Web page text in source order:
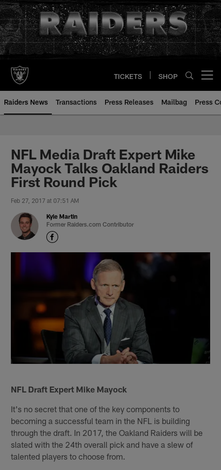
Skip
to
main
content
TICKETS SHOP
Raiders News Transactions Press Releases Mailbag Press
NFL Media Draft Expert Mike
Mayock Talks Oakland Raiders
First Round Pick
Feb 27, 2017 at 07:51 AM
Kyle Martin
Former Raiders.com Contributor
NFL Draft Expert Mike Mayock
It's no secret that one of the key components to
becoming a successful team in the NFL is building
through the draft. In 2017, the Oakland Raiders will be
slated with the 24th overall pick and have a slew of
talented players to choose from.